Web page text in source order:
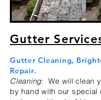
Gutter
Gutter Cleaning,
Repair.
Cleaning: We will clean
by hand with our special